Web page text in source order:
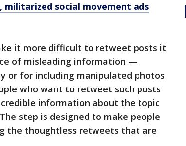
militarized social movement ads
it more difficult to retweet posts it
of misleading information —
or for including manipulated photos
who want to retweet such posts
information about the topic
step is designed to make people
the thoughtless retweets that are